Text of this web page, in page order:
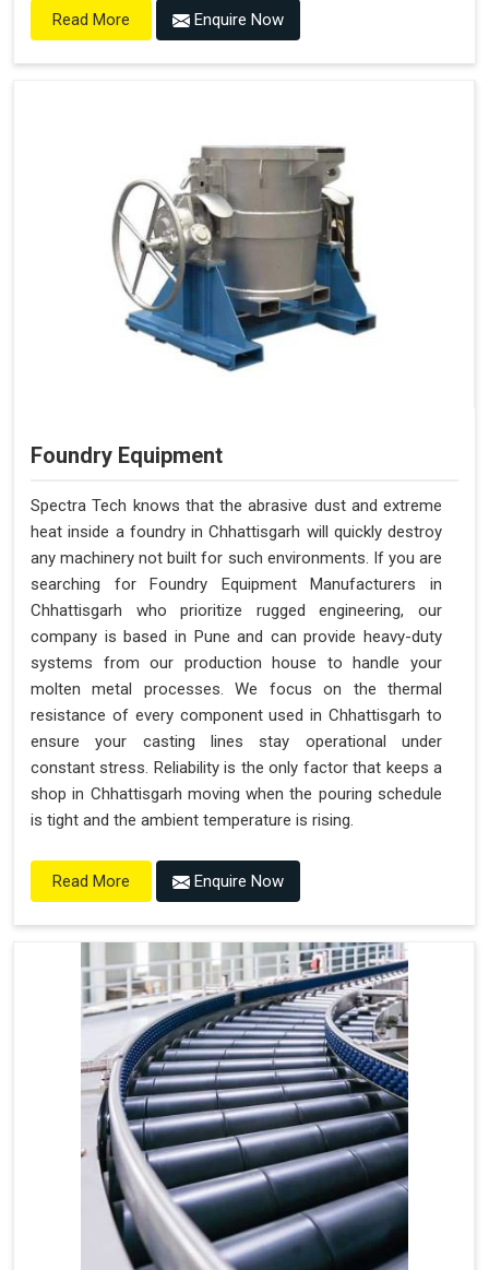
Read More Enquire Now
Foundry Equipment
Spectra Tech knows that the abrasive dust and extreme
heat inside a foundry in Chhattisgarh will quickly destroy
any machinery not built for such environments. If you are
searching for Foundry Equipment Manufacturers in
Chhattisgarh who prioritize rugged engineering, our
company is based in Pune and can provide heavy-duty
systems from our production house to handle your
molten metal processes. We focus on the thermal
resistance of every component used in Chhattisgarh to
ensure your casting lines stay operational under
constant stress. Reliability is the only factor that keeps a
shop in Chhattisgarh moving when the pouring schedule
is tight and the ambient temperature is rising.
Read More Enquire Now